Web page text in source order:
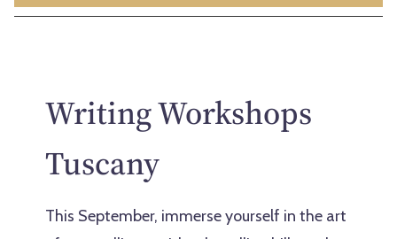
Writing Workshops
Tuscany
This September, immerse yourself in the art